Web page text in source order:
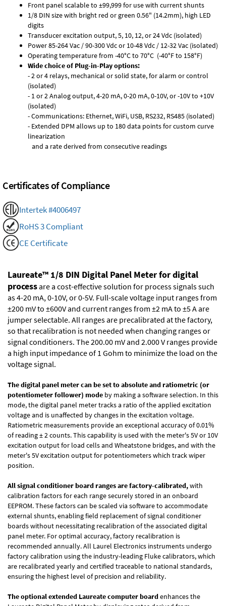
Front panel scalable to ±99,999 for use with current shunts
1/8 DIN size with bright red or green 0.56" (14.2mm), high LED
digits
Transducer excitation output, 5, 10, 12, or 24 Vdc (isolated)
Power 85-264 Vac / 90-300 Vdc or 10-48 Vdc / 12-32 Vac (isolated)
Operating temperature from -40°C to 70°C (-40°F to 158°F)
Wide choice of Plug-in-Play options:
- 2 or 4 relays, mechanical or solid state, for alarm or control
(isolated)
- 1 or 2 Analog output, 4-20 mA, 0-20 mA, 0-10V, or -10V to +10V
(isolated)
- Communications: Ethernet, WiFi, USB, RS232, RS485 (isolated)
- Extended DPM allows up to 180 data points for custom curve
linearization
and a rate derived from consecutive readings
Certificates of Compliance
Intertek #4006497
RoHS 3 Compliant
CE Certificate
Laureate™ 1/8 DIN Digital Panel Meter for digital
processare a cost-effective solution for process signals such
as 4-20 mA, 0-10V, or 0-5V. Full-scale voltage input ranges from
±200 mV to ±600V and current ranges from ±2 mA to ±5 A are
jumper selectable. All ranges are precalibrated at the factory,
so that recalibration is not needed when changing ranges or
signal conditioners. The 200.00 mV and 2.000 V ranges provide
a high input impedance of 1 Gohm to minimize the load on the
voltage signal.
The digital panel meter can be set to absolute and ratiometric (or
potentiometer follower) mode by making a software selection. In this
mode, the digital panel meter tracks a ratio of the applied excitation
voltage and is unaffected by changes in the excitation voltage.
Ratiometric measurements provide an exceptional accuracy of 0.01%
of reading± 2 counts.This capability is used with the meter's 5V or 10V
excitation output for load cells and Wheatstone bridges, and with the
meter's 5V excitation output for potentiometers which track wiper
position.
All signal conditioner board ranges are factory-calibrated,with
calibration factors for each range securely stored in an onboard
EEPROM. These factors can be scaled via software to accommodate
external shunts, enabling field replacement of signal conditioner
boards without necessitating recalibration of the associated digital
panel meter. For optimal accuracy, factory recalibration is
recommended annually. All Laurel Electronics instruments undergo
factory calibration using the industry-leading Fluke calibrators, which
are recalibrated yearly and certified traceable to national standards,
ensuring the highest level of precision and reliability.
The optional extended Laureate computer boardenhances the